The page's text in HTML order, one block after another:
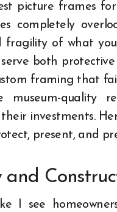
picture frames
completely
fragility of what
both
framing that
museum-quality
investments.
present, and
I see